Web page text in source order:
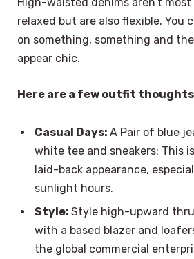
relaxed but are also flexible. You
on something, something and
appear chic.
Here are a few outfit
Casual Days: A Pair of blue
white tee and sneakers: This
laid-back appearance,
sunlight hours.
Style: Style high-upward
with a based blazer and
the global commercial